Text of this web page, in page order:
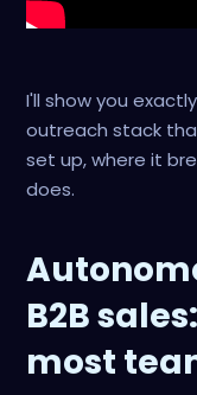
I'll show you
outreach stack
set up, where it
does.
B2B
most